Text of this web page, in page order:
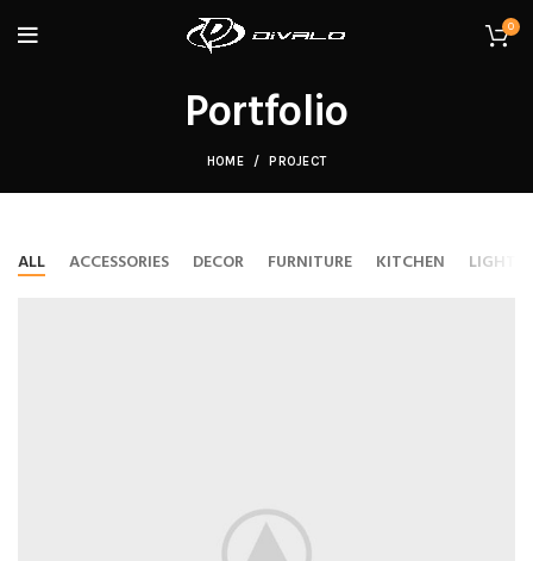
0
Portfolio
HOME PROJECT
ALL ACCESSORIES DECOR FURNITURE KITCHEN